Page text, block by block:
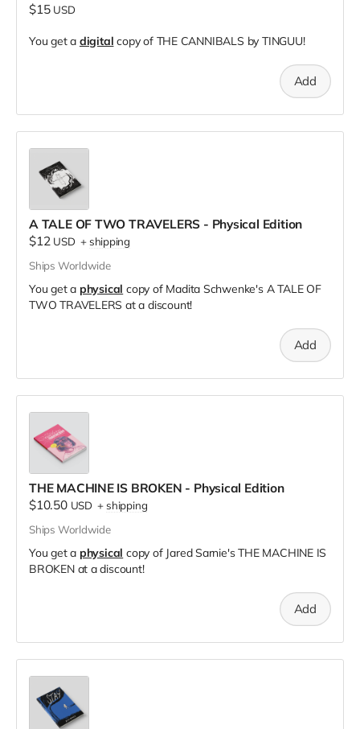
$15 USD
You get a digital copy of THE CANNIBALS by TINGUU!
Add
A TALE OF TWO TRAVELERS - Physical Edition
$12 USD + shipping
Ships Worldwide
You get a physical copy of Madita Schwenke's A TALE OF
TWO TRAVELERS at a discount!
Add
THE MACHINE IS BROKEN - Physical Edition
$10.50 USD + shipping
Ships Worldwide
You get a physical copy of Jared Sarnie's THE MACHINE IS
BROKEN at a discount!
Add